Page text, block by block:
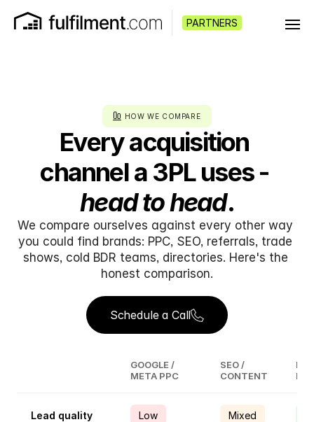
PARTNERS
HOW WE COMPARE
Every acquisition
head to head.
We compare ourselves against every other way
you could find brands: PPC, SEO, referrals, trade
shows, cold BDR teams, directories. Here's the
honest comparison.
Schedule a Call
GOOGLE /
META PPC
SEO /
CONTENT
Lead quality Low Mixed